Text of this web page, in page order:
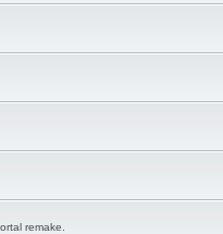
remake.